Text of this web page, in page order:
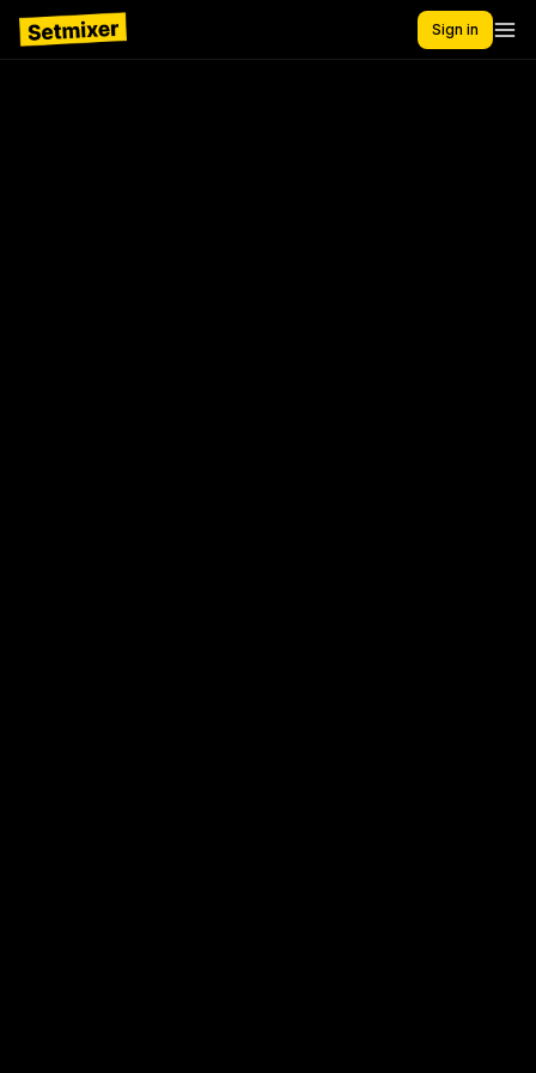
Sign in